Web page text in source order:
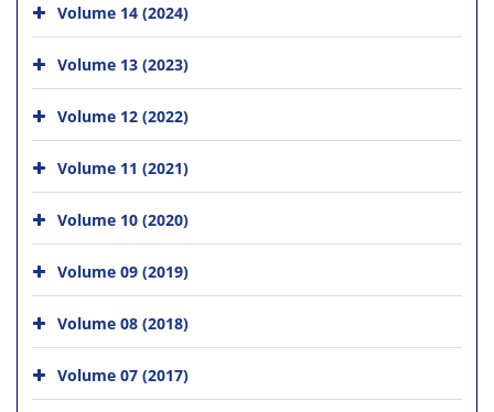
Volume 14 (2024)
Volume 13 (2023)
Volume 12 (2022)
Volume 11 (2021)
Volume 10 (2020)
Volume 09 (2019)
Volume 08 (2018)
Volume 07 (2017)